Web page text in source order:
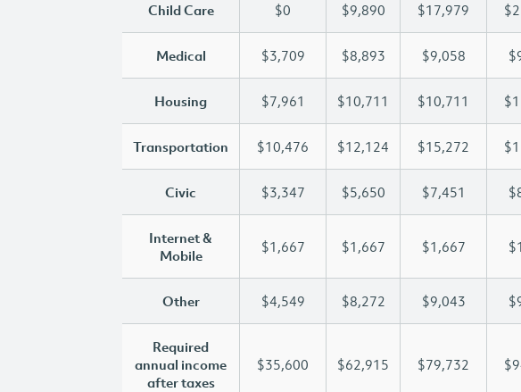
Child Care $0 $9,890 $17,979
Medical $3,709 $8,893 $9,058
Housing $7,961 $10,711 $10,711
Transportation $10,476 $12,124 $15,272
Civic $3,347 $5,650 $7,451
Internet &
Mobile
$1,667 $1,667 $1,667
Other $4,549 $8,272 $9,043
Required
annual income
after taxes
$35,600 $62,915 $79,732